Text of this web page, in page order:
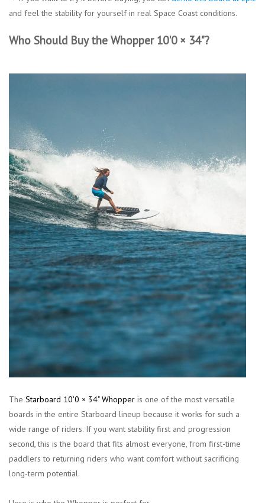
and feel the stability for yourself in real Space Coast conditions.
Who Should Buy the Whopper 10'0 × 34"?
The Starboard 10'0 × 34" Whopper is one of the most versatile
boards in the entire Starboard lineup because it works for such a
wide range of riders. If you want stability first and progression
second, this is the board that fits almost everyone, from first-time
paddlers to returning riders who want comfort without sacrificing
long-term potential.